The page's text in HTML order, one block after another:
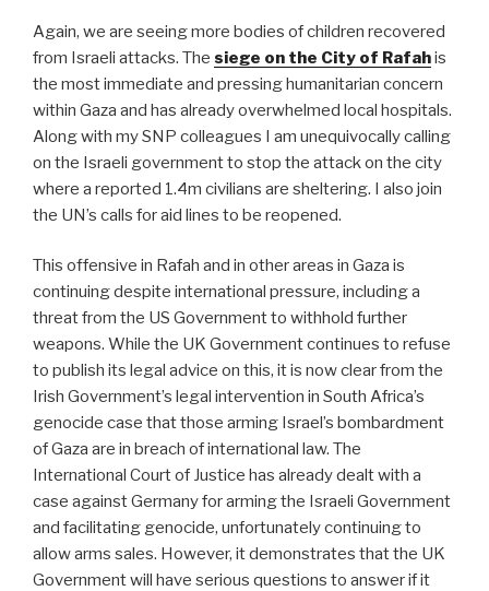
Again, we are seeing more bodies of children recovered
from Israeli attacks. The siege on the City of Rafahis
the most immediate and pressing humanitarian concern
within Gaza and has already overwhelmed local hospitals.
Along with my SNP colleagues I am unequivocally calling
on the Israeli government to stop the attack on the city
where a reported 1.4m civilians are sheltering. I also join
the UN’s calls for aid lines to be reopened.
This offensive in Rafah and in other areas in Gaza is
continuing despite international pressure, including a
threat from the US Government to withhold further
weapons. While the UK Government continues to refuse
to publish its legal advice on this, it is now clear from the
Irish Government’s legal intervention in South Africa’s
genocide case that those arming Israel’s bombardment
of Gaza are in breach of international law. The
International Court of Justice has already dealt with a
case against Germany for arming the Israeli Government
and facilitating genocide, unfortunately continuing to
allow arms sales. However, it demonstrates that the UK
Government will have serious questions to answer if it